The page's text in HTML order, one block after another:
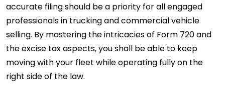
accurate filing should be a priority for all engaged
professionals in trucking and commercial vehicle
selling. By mastering the intricacies of Form 720 and
the excise tax aspects, you shall be able to keep
moving with your fleet while operating fully on the
right side of the law.